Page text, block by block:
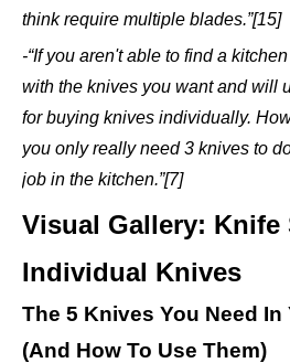
think require multiple blades.”[15]
-“If you aren't able to find a
with the knives you want and will
for buying knives individually.
you only really need 3 knives to
job in the kitchen.”[7]
Visual Gallery: Knife
Individual Knives
The 5 Knives You Need
(And How To Use Them)